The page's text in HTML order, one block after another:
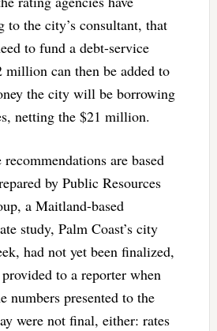
to the city’s consultant, that
to fund a debt-service
million can then be added to
the city will be borrowing
netting the $21 million.
are based
by Public Resources
a Maitland-based
study, Palm Coast’s city
had not yet been finalized,
to a reporter when
numbers presented to the
were not final, either: rates